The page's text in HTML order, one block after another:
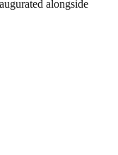
alongside